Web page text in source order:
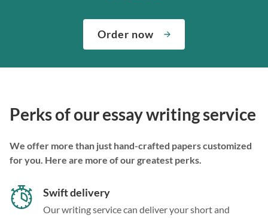
Order now
Perks of our essay writing service
We offer more than just hand-crafted papers customized
for you. Here are more of our greatest perks.
Swift delivery
Our writing service can deliver your short and